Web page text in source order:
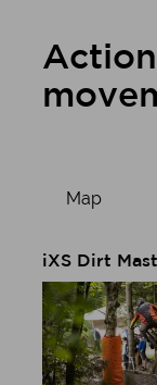
Map
iXS Dirt